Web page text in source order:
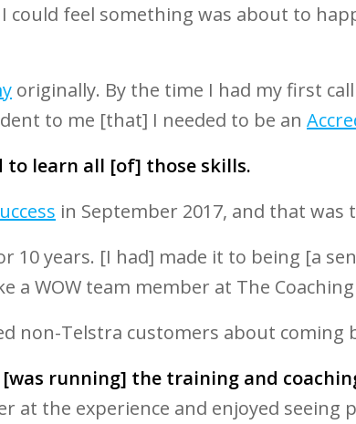
could feel something was about to
originally. By the time I had my first
to me [that] I needed to be an
to learn all [of] those skills.
in September 2017, and that
10 years. [I had] made it to being [a
a WOW team member at The
non-Telstra customers about coming
[was running] the training and
the experience and enjoyed seeing